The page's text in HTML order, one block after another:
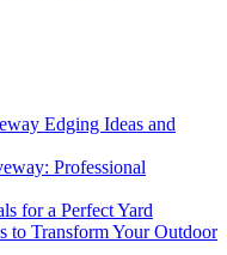
Edging Ideas and
Professional
for a Perfect Yard
to Transform Your Outdoor